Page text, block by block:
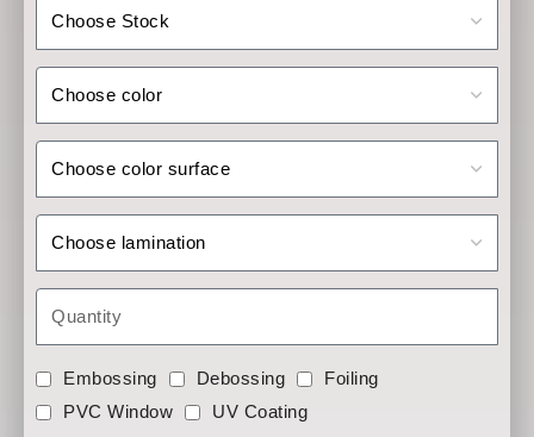
Embossing Debossing
Foiling
PVC Window
UV Coating